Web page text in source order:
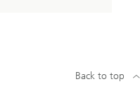
Back to top